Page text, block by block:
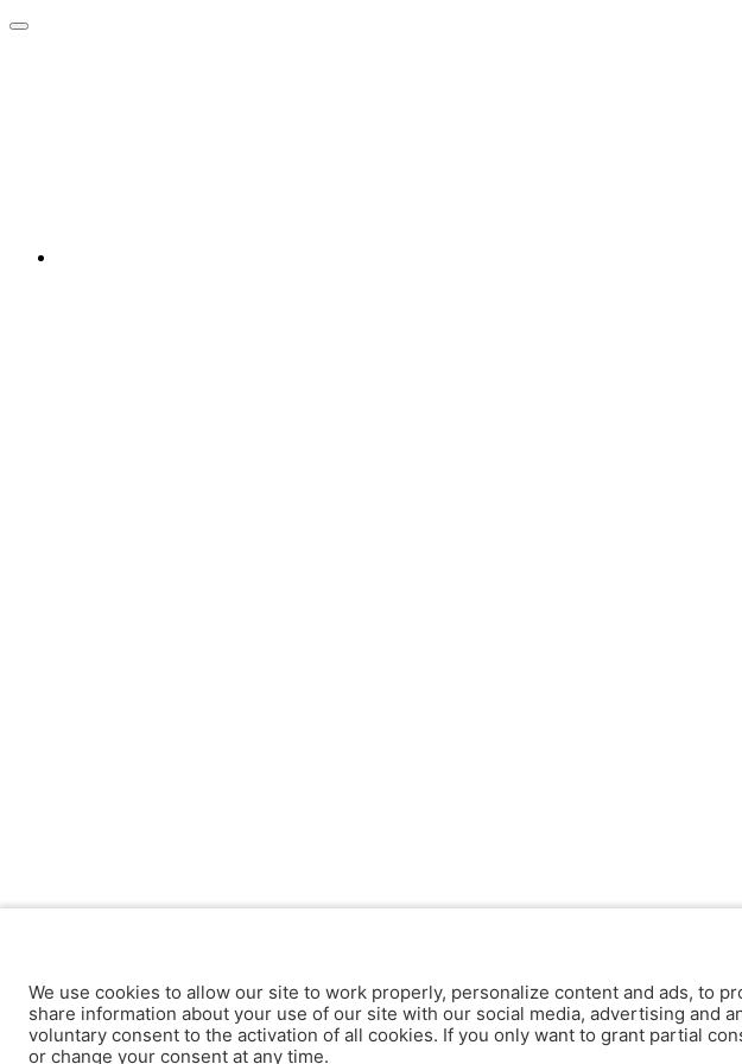
We use cookies to allow our site to work properly, personalize content and ads, to
share information about your use of our site with our social media, advertising and
voluntary consent to the activation of all cookies. If you only want to grant partial
or change your consent at any time.